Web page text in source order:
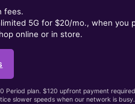
fees.
5G for $20/mo., when you
online or in store.
Period plan. $120 upfront payment
slower speeds when our network is